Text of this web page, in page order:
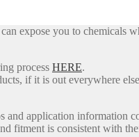
expose you to chemicals
process HERE.
if it is out everywhere
and application information
fitment is consistent with